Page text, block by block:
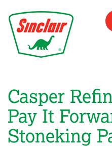
to
main
content
Casper
Pay It
Stoneking